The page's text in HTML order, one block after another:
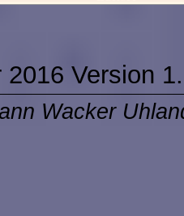
Version
Wacker